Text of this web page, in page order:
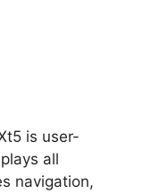
is user-
all
navigation,